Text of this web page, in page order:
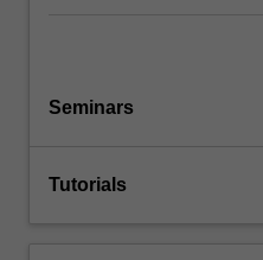
Seminars
Tutorials